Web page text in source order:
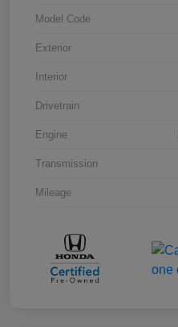
Model Code
Exterior
Interior
Drivetrain
Engine
Transmission
Mileage